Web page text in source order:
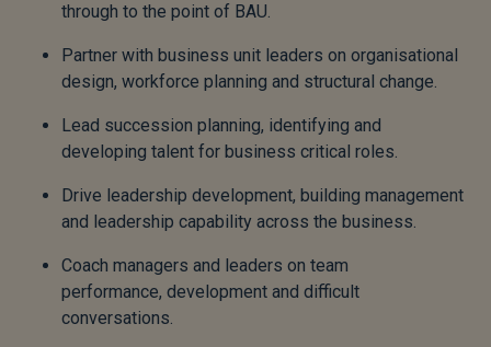
through to the point of BAU.
Partner with business unit leaders on organisational
design, workforce planning and structural change.
Lead succession planning, identifying and
developing talent for business critical roles.
Drive leadership development, building management
and leadership capability across the business.
Coach managers and leaders on team
performance, development and difficult
conversations.